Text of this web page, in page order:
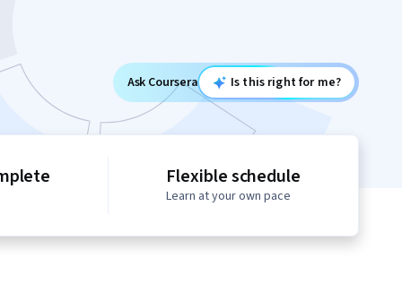
Ask Coursera Is this right for me?
Flexible schedule
Learn at your own pace